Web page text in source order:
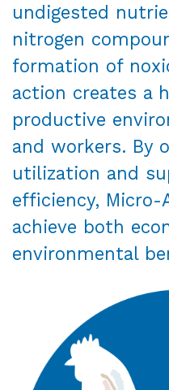
undigested
nitrogen
formation of
action creates a
productive
and workers. By
utilization and
efficiency,
achieve both
environmental